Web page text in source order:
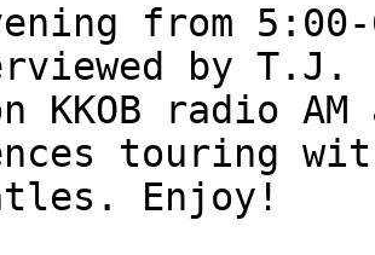
from
by T.J.
KKOB radio
touring
Enjoy!